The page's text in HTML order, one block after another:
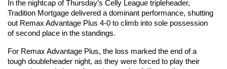
In the nightcap of Thursday’s Celly League tripleheader,
Tradition Mortgage delivered a dominant performance, shutting
out Remax Advantage Plus 4-0 to climb into sole possession
of second place in the standings.
For Remax Advantage Plus, the loss marked the end of a
tough doubleheader night, as they were forced to play their